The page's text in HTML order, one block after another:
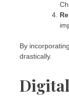
By
drastically.